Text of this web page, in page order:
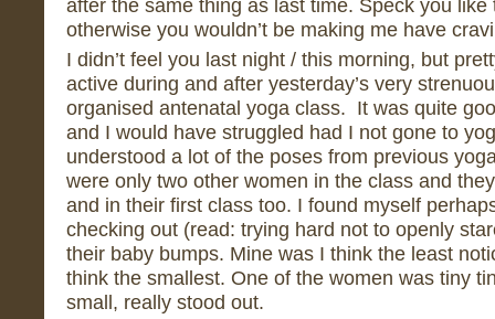
after the same thing as last time. Speck you like
otherwise you wouldn’t be making me have
I didn’t feel you last night / this morning, but
active during and after yesterday’s very
organised antenatal yoga class. It was quite
and I would have struggled had I not gone to
understood a lot of the poses from previous
were only two other women in the class and
and in their first class too. I found myself
checking out (read: trying hard not to openly
their baby bumps. Mine was I think the least
think the smallest. One of the women was tiny
small, really stood out.